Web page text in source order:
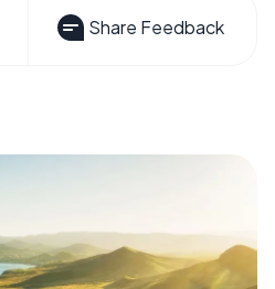
Share Feedback